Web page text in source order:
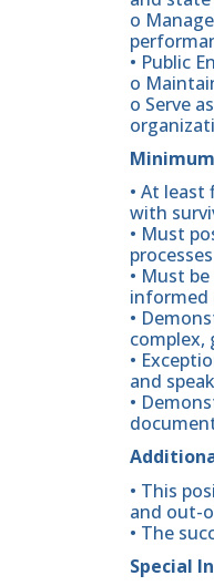
o
• Public
o
o Serve
• At
with
• Must
• Must
informed
•
complex,
•
and
•
• This
and out-
• The
Special